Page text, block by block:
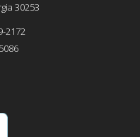
30253
2172